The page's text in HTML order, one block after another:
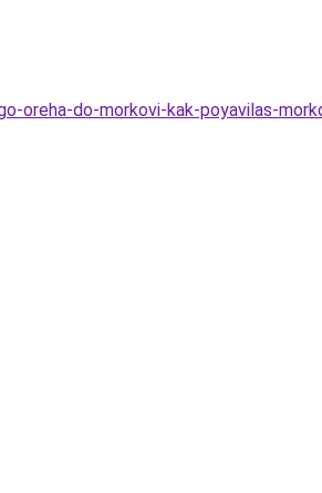
oreha-do-morkovi-kak-poyavilas-